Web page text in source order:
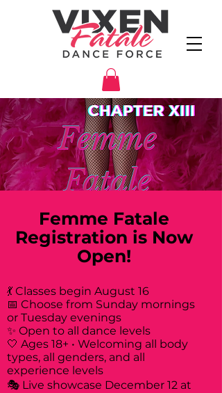
Femme Fatale
Registration is Now
Open!
💃 Classes begin August 16
📅 Choose from Sunday mornings
or Tuesday evenings
✨ Open to all dance levels
🤍 Ages 18+ • Welcoming all body
types, all genders, and all
experience levels
🎭 Live showcase December 12 at